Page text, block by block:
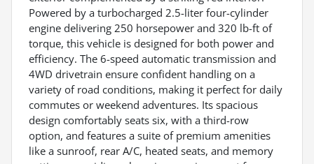
Powered by a turbocharged 2.5-liter four-cylinder
engine delivering 250 horsepower and 320 lb-ft of
torque, this vehicle is designed for both power and
efficiency. The 6-speed automatic transmission and
4WD drivetrain ensure confident handling on a
variety of road conditions, making it perfect for daily
commutes or weekend adventures. Its spacious
design comfortably seats six, with a third-row
option, and features a suite of premium amenities
like a sunroof, rear A/C, heated seats, and memory